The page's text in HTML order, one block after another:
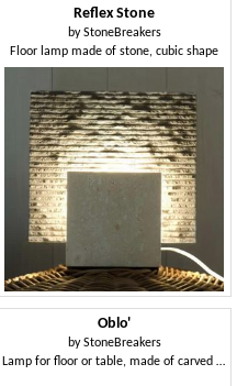
Reflex Stone
byStoneBreakers
Floor lamp made of stone, cubic shape
Oblo'
byStoneBreakers
Lamp for floor or table, made of carved stone